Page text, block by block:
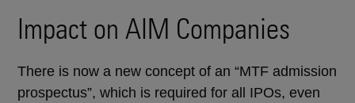
Impact on AIM Companies
There is now a new concept of an “MTF admission
prospectus”, which is required for all IPOs, even